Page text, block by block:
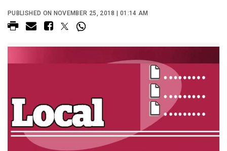
PUBLISHED ON NOVEMBER 25, 2018 | 01:14 AM